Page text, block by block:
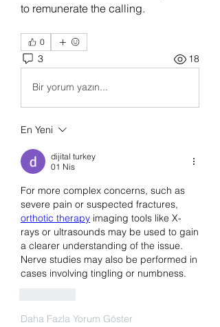
to remunerate the calling.
0
3 18
Bir yorum yazın...
En Yeni
dijital turkey
01 Nis
For more complex concerns, such as
orthotic therapy imaging tools like X-
rays or ultrasounds may be used to gain
a clearer understanding of the issue.
Nerve studies may also be performed in
cases involving tingling or numbness.
Daha Fazla Yorum Göster